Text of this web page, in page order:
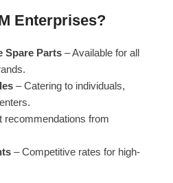
Enterprises?
Spare Parts – Available for all
– Catering to individuals,
recommendations from
– Competitive rates for high-